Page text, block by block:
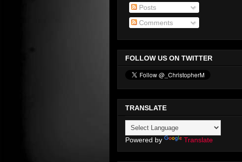
Posts
Comments
FOLLOW US ON TWITTER
TRANSLATE
Powered by Translate